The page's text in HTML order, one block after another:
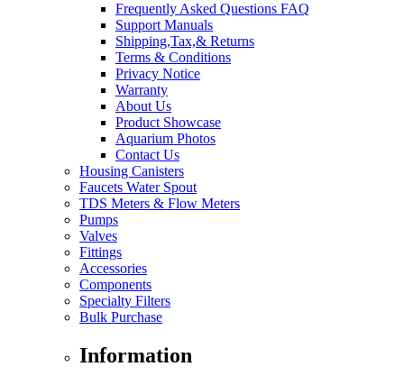
Frequently Asked Questions FAQ
Support Manuals
Shipping,Tax,& Returns
Terms & Conditions
Privacy Notice
Warranty
About Us
Product Showcase
Aquarium Photos
Contact Us
Housing Canisters
Faucets Water Spout
TDS Meters & Flow Meters
Pumps
Valves
Fittings
Accessories
Components
Specialty Filters
Bulk Purchase
Information